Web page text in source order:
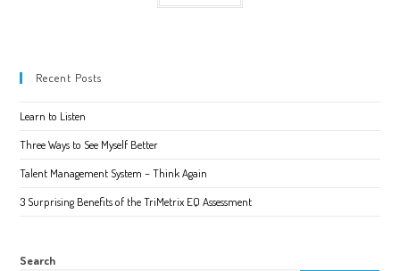
Recent Posts
Learn to Listen
Three Ways to See Myself Better
Talent Management System – Think Again
3 Surprising Benefits of the TriMetrix EQ Assessment
Search